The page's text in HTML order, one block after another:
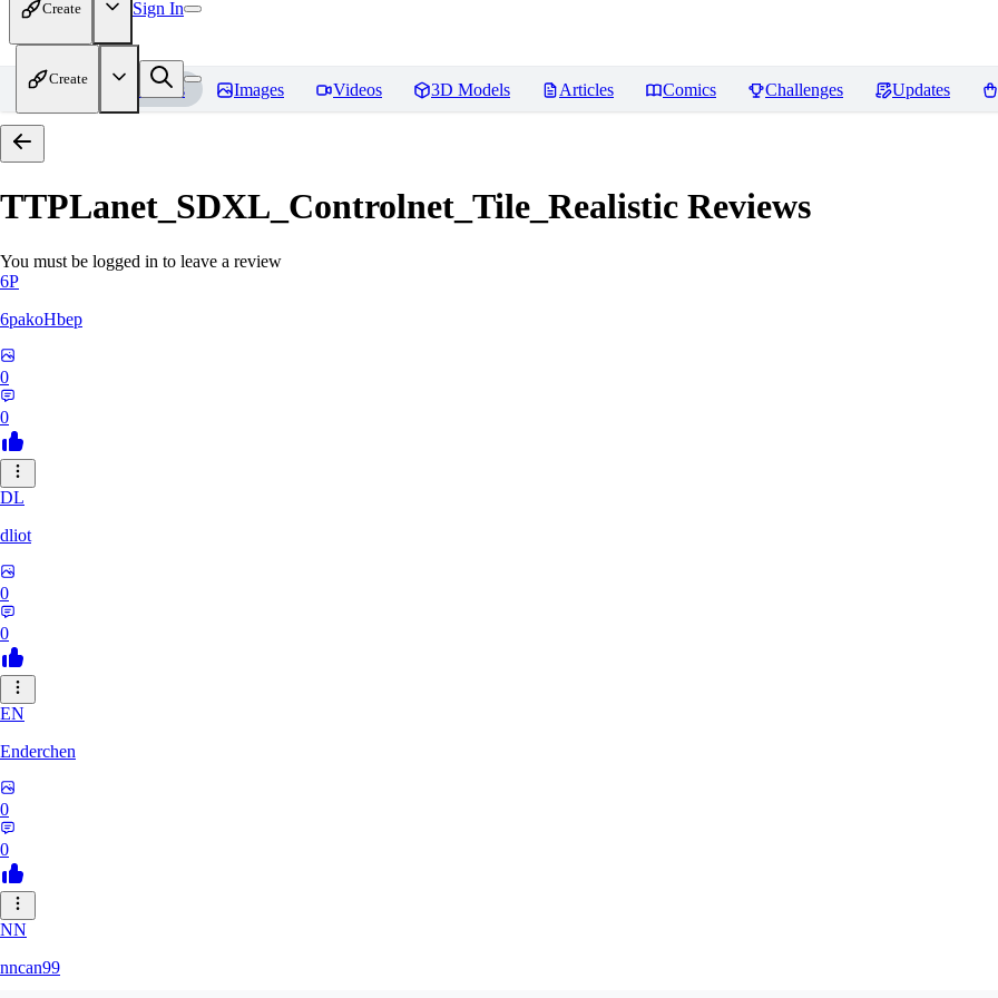
Create Sign In
Create
Home Models Images Videos 3D Models Articles Comics Challenges Updates
TTPLanet_SDXL_Controlnet_Tile_Realistic Reviews
You must be logged in to leave a review
6P
6pakoHbep
0
0
DL
dliot
0
0
EN
Enderchen
0
0
NN
nncan99